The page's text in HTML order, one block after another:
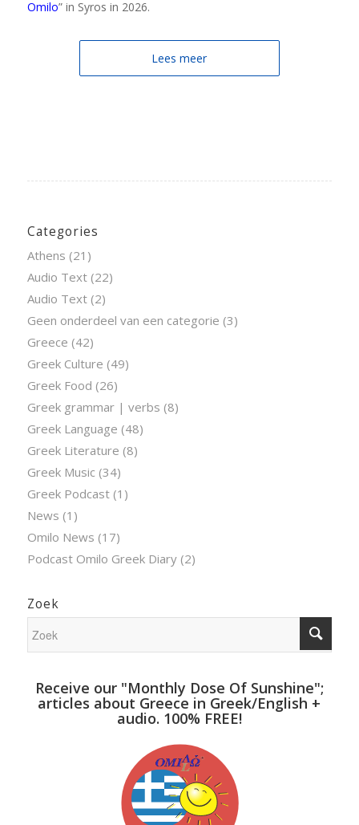
Omilo” in Syros in 2026.
Lees meer
Categories
Athens (21)
Audio Text(22)
Audio Text(2)
Geen onderdeel van een categorie (3)
Greece (42)
Greek Culture (49)
Greek Food (26)
Greek grammar | verbs (8)
Greek Language (48)
Greek Literature (8)
Greek Music (34)
Greek Podcast(1)
News (1)
Omilo News (17)
Podcast Omilo Greek Diary(2)
Zoek
Receive our "Monthly Dose Of Sunshine";
articles about Greece in Greek/English +
audio. 100% FREE!